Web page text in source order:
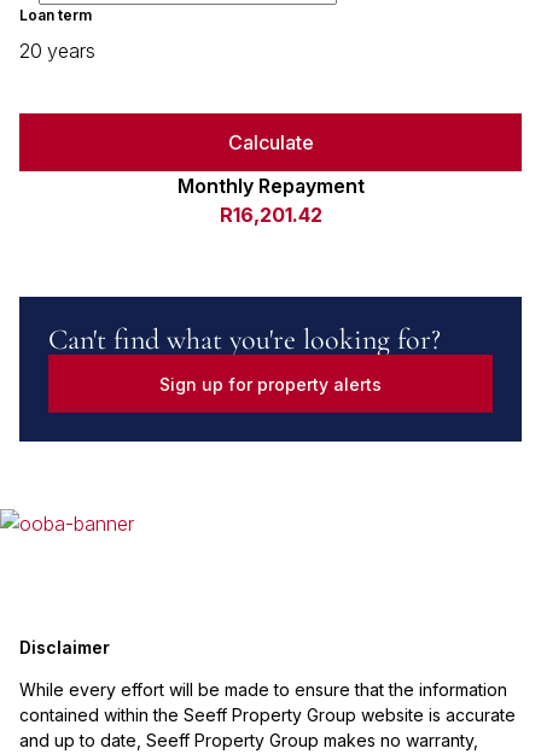
Loan term
20 years
Calculate
Monthly Repayment
R16,201.42
Can't find what you're looking for?
Sign up for property alerts
Disclaimer
While every effort will be made to ensure that the information
contained within the Seeff Property Group website is accurate
and up to date, Seeff Property Group makes no warranty,